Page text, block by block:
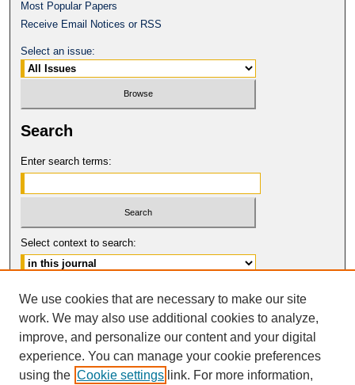
Most Popular Papers
Receive Email Notices or RSS
Select an issue:
Search
Enter search terms:
Select context to search:
Advanced Search
ISSN: 0017-8322
© COPYRIGHT UNIVERSITY OF
CALIFORNIA, COLLEGE OF THE LAW
SAN FRANCISCO
We use cookies that are necessary to make our site
work. We may also use additional cookies to analyze,
improve, and personalize our content and your digital
experience. You can manage your cookie preferences
using the Cookie settings link. For more information,